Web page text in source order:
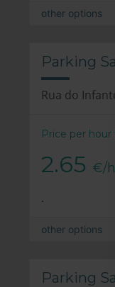
other options
Parking
Rua do
Price per hour
2.65 €/
.
other options
Parking